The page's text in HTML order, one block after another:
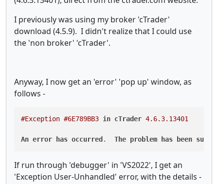
I previously was using my broker 'cTrader'
download (4.5.9). I didn't realize that I could use
the 'non broker' 'cTrader'.
Anyway, I now get an 'error' 'pop up' window, as
follows -
#Exception #6E789BB3 in cTrader 4.6.3.13401
An error has occurred. The problem has been
If run through 'debugger' in 'VS2022', I get an
'Exception User-Unhandled' error, with the details -